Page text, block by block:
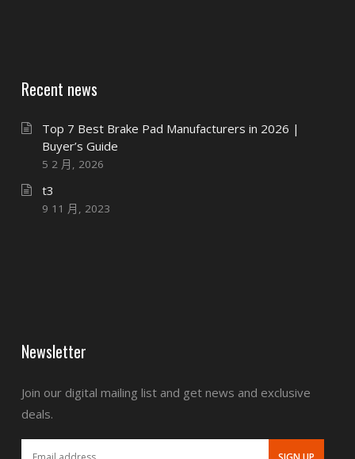
Recent news
Top 7 Best Brake Pad Manufacturers in 2026 |
Buyer’s Guide
5 2 月, 2026
t3
9 11 月, 2023
Newsletter
Join our digital mailing list and get news and exclusive
deals.